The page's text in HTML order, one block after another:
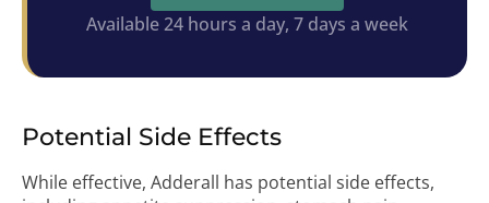
Available 24 hours a day, 7 days a week
Potential Side Effects
While effective, Adderall has potential side effects,